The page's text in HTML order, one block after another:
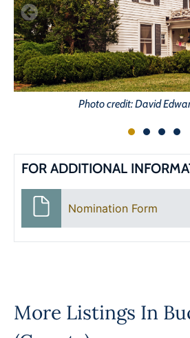
Photo credit: David
FOR ADDITIONAL
Nomination Form
More Listings In